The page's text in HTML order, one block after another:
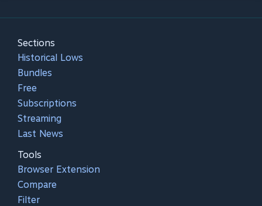
Sections
Historical Lows
Bundles
Free
Subscriptions
Streaming
Last News
Tools
Browser Extension
Compare
Filter